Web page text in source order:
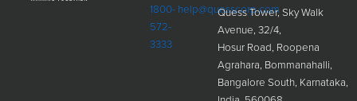
1800-
572-
3333
help@quesscorp.com
Quess Tower, Sky Walk
Avenue, 32/4,
Hosur Road, Roopena
Agrahara, Bommanahalli,
Bangalore South, Karnataka,